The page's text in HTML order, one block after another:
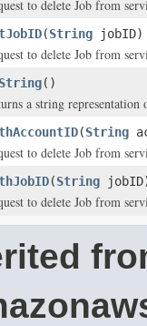
to delete Job from
(String jobID)
to delete Job from
()
a string
(String
to delete Job from
(String
to delete Job from